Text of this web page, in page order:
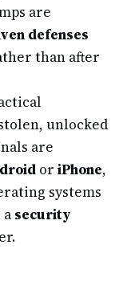
are
defenses
than after
unlocked
are
or iPhone,
systems
security